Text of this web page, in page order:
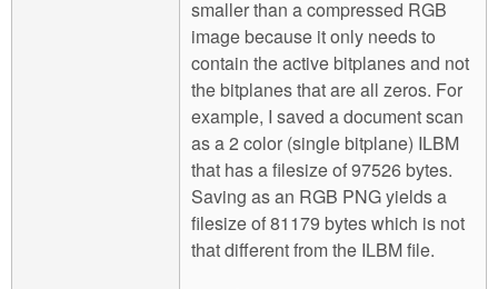
smaller than a compressed RGB
image because it only needs to
contain the active bitplanes and not
the bitplanes that are all zeros. For
example, I saved a document scan
as a 2 color (single bitplane) ILBM
that has a filesize of 97526 bytes.
Saving as an RGB PNG yields a
filesize of 81179 bytes which is not
that different from the ILBM file.